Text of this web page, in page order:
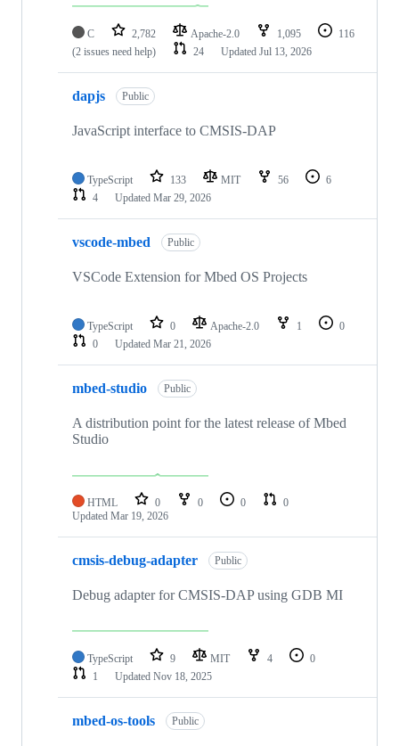
C 2,782 Apache-2.0 1,095
116
(2 issues need help)
24 Updated Jul 13, 2026
dapjs Public
JavaScript interface to CMSIS-DAP
TypeScript 133 MIT 56
6
4
Updated Mar 29, 2026
vscode-mbed Public
VSCode Extension for Mbed OS Projects
TypeScript 0 Apache-2.0 1
0
0
Updated Mar 21, 2026
mbed-studio Public
A distribution point for the latest release of Mbed
Studio
HTML 0 0 0
0
Updated Mar 19, 2026
cmsis-debug-adapter Public
Debug adapter for CMSIS-DAP using GDB MI
TypeScript 9 MIT 4
0
1
Updated Nov 18, 2025
mbed-os-tools Public